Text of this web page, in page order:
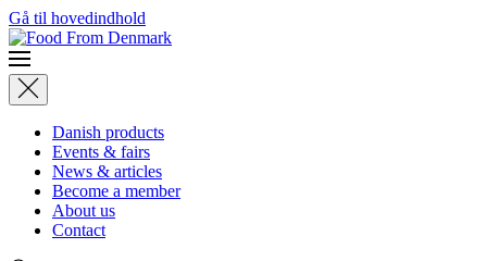
Gå til hovedindhold
Danish products
Events & fairs
News & articles
Become a member
About us
Contact